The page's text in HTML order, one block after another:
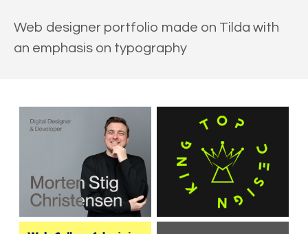
Web designer portfolio made on Tilda with
an emphasis on typography